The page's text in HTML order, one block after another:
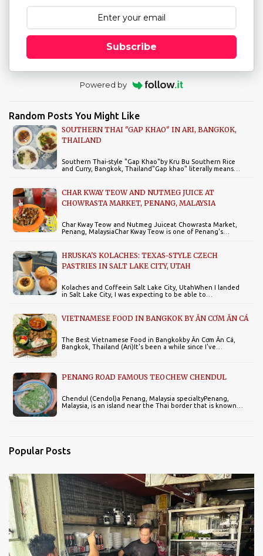
Subscribe
Powered by
Random Posts You Might Like
SOUTHERN THAI "GAP KHAO" IN ARI, BANGKOK,
THAILAND
Southern Thai-style "Gap Khao"by Kru Bu Southern Rice
and Curry, Bangkok, Thailand"Gap khao" literally means…
CHAR KWAY TEOW AND NUTMEG JUICE AT
CHOWRASTA MARKET, PENANG, MALAYSIA
Char Kway Teow and Nutmeg Juiceat Chowrasta Market,
Penang, MalaysiaChar Kway Teow is one of Penang's…
HRUSKA'S KOLACHES: TEXAS-STYLE CZECH
PASTRIES IN SALT LAKE CITY, UTAH
Kolaches and Coffeein Salt Lake City, UtahWhen I landed
in Salt Lake City, I was expecting to be able to…
VIETNAMESE FOOD IN BANGKOK BY ĂN CƠM ĂN CÁ
The Best Vietnamese Food in Bangkokby Ăn Cơm Ăn Cá,
Bangkok, Thailand (Ari)It's been a while since I've…
PENANG ROAD FAMOUS TEOCHEW CHENDUL
Chendul (Cendol)a Penang, Malaysia specialtyPenang,
Malaysia, is an island near the Thai border that is known…
Popular Posts